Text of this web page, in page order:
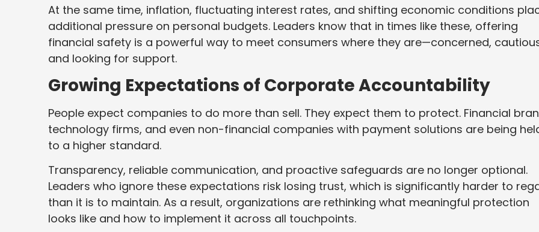
At the same time, inflation, fluctuating interest rates, and shifting economic conditions
additional pressure on personal budgets. Leaders know that in times like these, offering
financial safety is a powerful way to meet consumers where they are—concerned,
and looking for support.
Growing Expectations of Corporate Accountability
People expect companies to do more than sell. They expect them to protect. Financial
technology firms, and even non-financial companies with payment solutions are being
to a higher standard.
Transparency, reliable communication, and proactive safeguards are no longer optional.
Leaders who ignore these expectations risk losing trust, which is significantly harder to
than it is to maintain. As a result, organizations are rethinking what meaningful protection
looks like and how to implement it across all touchpoints.